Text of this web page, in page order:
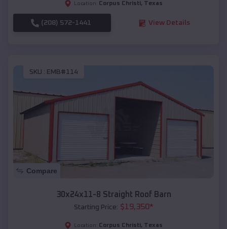
Location: Corpus Christi, Texas
(208) 572-1441 View Details
SKU : EMB#114
Compare
30x24x11-8 Straight Roof Barn
Starting Price: $19,350*
Location: Corpus Christi, Texas